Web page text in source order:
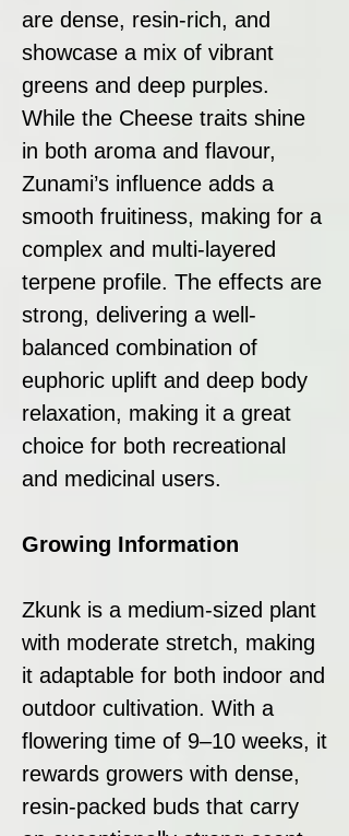
are dense, resin-rich, and
showcase a mix of vibrant
greens and deep purples.
While the Cheese traits shine
in both aroma and flavour,
Zunami’s influence adds a
smooth fruitiness, making for a
complex and multi-layered
terpene profile. The effects are
strong, delivering a well-
balanced combination of
euphoric uplift and deep body
relaxation, making it a great
choice for both recreational
and medicinal users.
Growing Information
Zkunk is a medium-sized plant
with moderate stretch, making
it adaptable for both indoor and
outdoor cultivation. With a
flowering time of 9–10 weeks, it
rewards growers with dense,
resin-packed buds that carry